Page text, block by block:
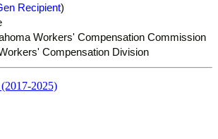
Recipient)
Workers' Compensation Commission
Compensation Division
2025)